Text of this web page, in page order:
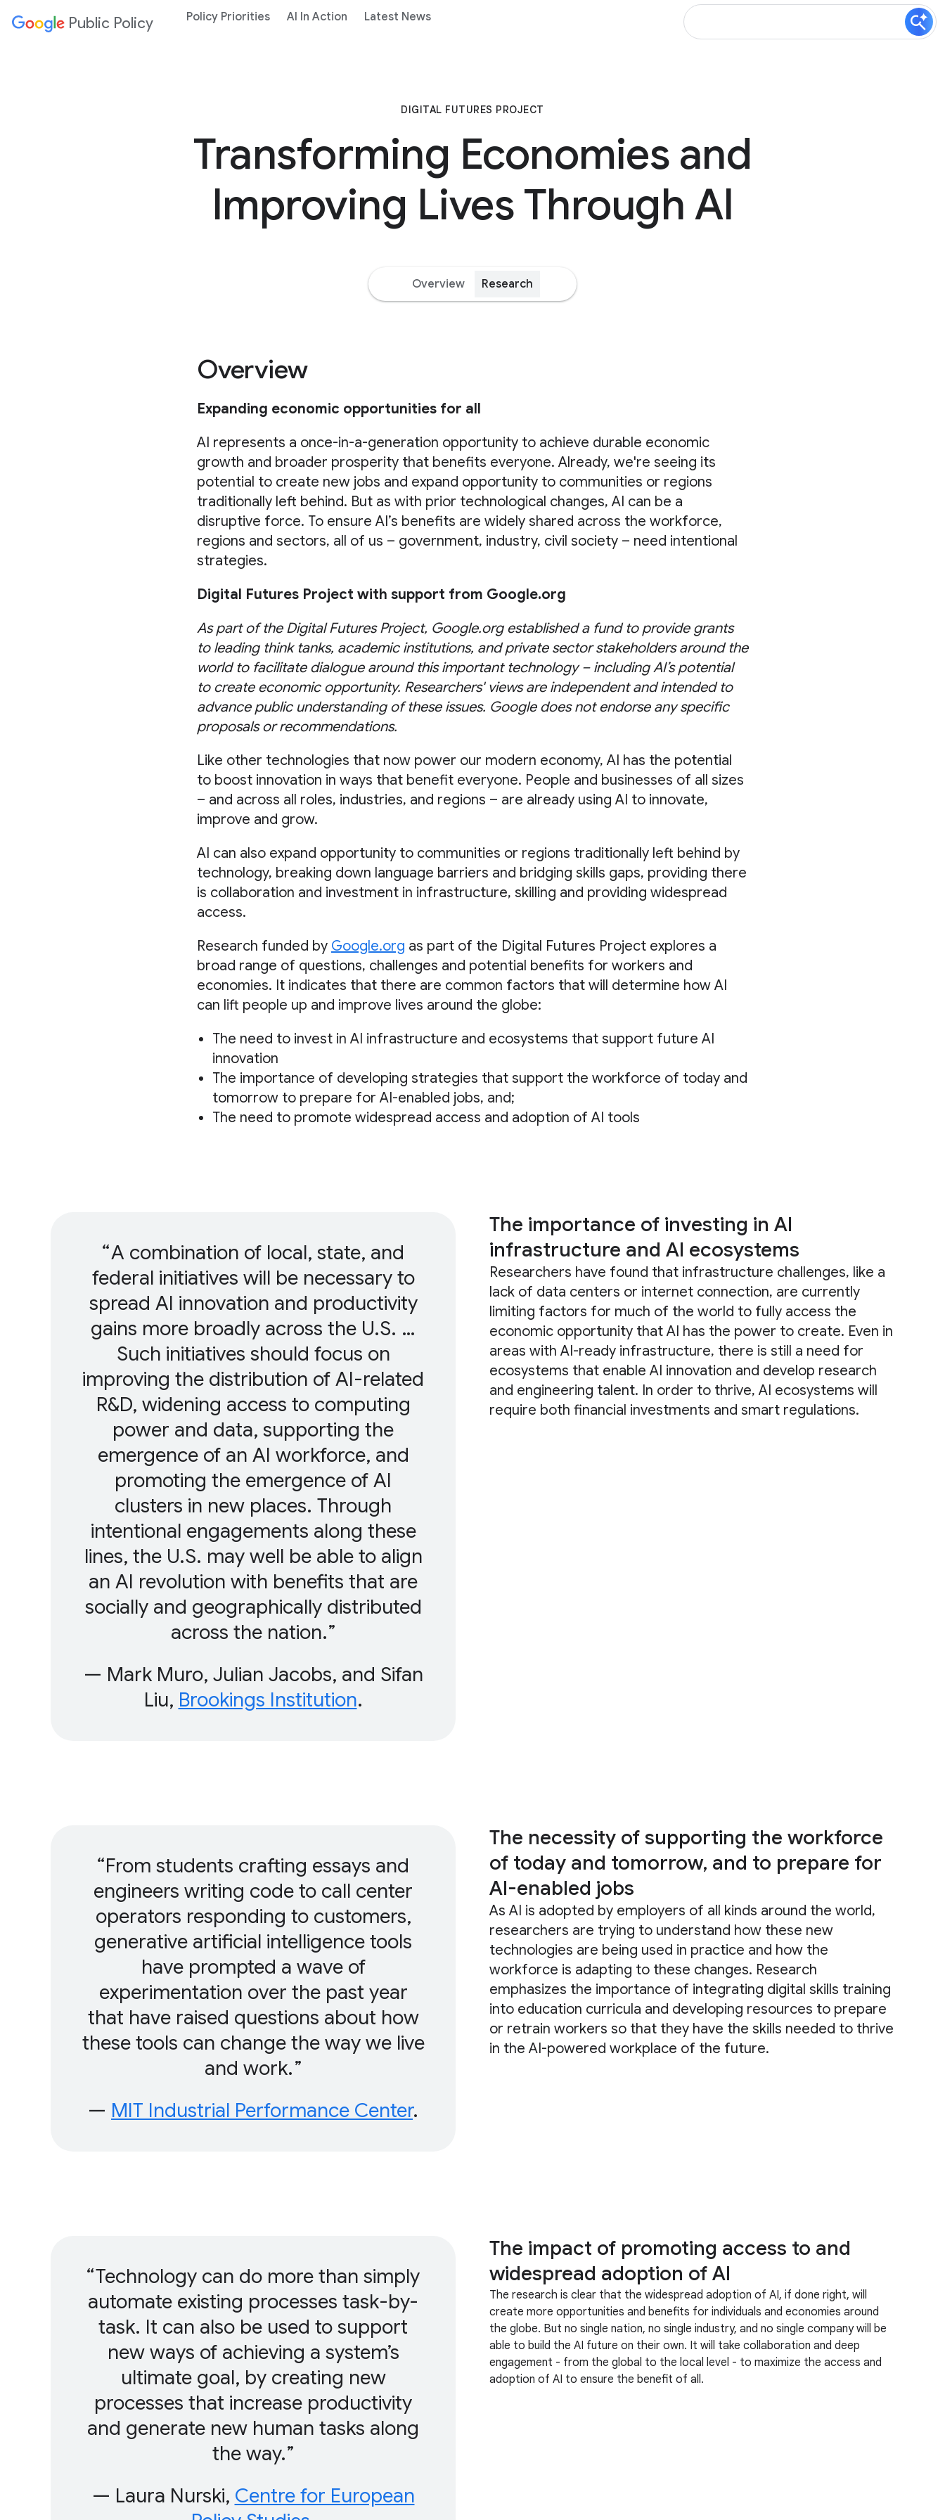
Public Policy Policy Priorities AI In Action Latest News
DIGITAL FUTURES PROJECT
Transforming Economies and
Improving Lives Through AI
Overview Research
Overview
Expanding economic opportunities for all
AI represents a once-in-a-generation opportunity to achieve durable economic
growth and broader prosperity that benefits everyone. Already, we're seeing its
potential to create new jobs and expand opportunity to communities or regions
traditionally left behind. But as with prior technological changes, AI can be a
disruptive force. To ensure AI’s benefits are widely shared across the workforce,
regions and sectors, all of us – government, industry, civil society – need intentional
strategies.
Digital Futures Project with support from Google.org
As part of the Digital Futures Project, Google.org established a fund to provide grants
to leading think tanks, academic institutions, and private sector stakeholders around the
world to facilitate dialogue around this important technology – including AI’s potential
to create economic opportunity. Researchers' views are independent and intended to
advance public understanding of these issues. Google does not endorse any specific
proposals or recommendations.
Like other technologies that now power our modern economy, AI has the potential
to boost innovation in ways that benefit everyone. People and businesses of all sizes
– and across all roles, industries, and regions – are already using AI to innovate,
improve and grow.
AI can also expand opportunity to communities or regions traditionally left behind by
technology, breaking down language barriers and bridging skills gaps, providing there
is collaboration and investment in infrastructure, skilling and providing widespread
access.
Research funded by Google.org as part of the Digital Futures Project explores a
broad range of questions, challenges and potential benefits for workers and
economies. It indicates that there are common factors that will determine how AI
can lift people up and improve lives around the globe:
The need to invest in AI infrastructure and ecosystems that support future AI
innovation
The importance of developing strategies that support the workforce of today and
tomorrow to prepare for AI-enabled jobs, and;
The need to promote widespread access and adoption of AI tools
A combination of local, state, and
federal initiatives will be necessary to
spread AI innovation and productivity
gains more broadly across the U.S. …
Such initiatives should focus on
improving the distribution of AI-related
R&D, widening access to computing
power and data, supporting the
emergence of an AI workforce, and
promoting the emergence of AI
clusters in new places. Through
intentional engagements along these
lines, the U.S. may well be able to align
an AI revolution with benefits that are
socially and geographically distributed
across the nation.
— Mark Muro, Julian Jacobs, and Sifan
Liu, Brookings Institution.
The importance of investing in AI
infrastructure and AI ecosystems
Researchers have found that infrastructure challenges, like a
lack of data centers or internet connection, are currently
limiting factors for much of the world to fully access the
economic opportunity that AI has the power to create. Even in
areas with AI-ready infrastructure, there is still a need for
ecosystems that enable AI innovation and develop research
and engineering talent. In order to thrive, AI ecosystems will
require both financial investments and smart regulations.
From students crafting essays and
engineers writing code to call center
operators responding to customers,
generative artificial intelligence tools
have prompted a wave of
experimentation over the past year
that have raised questions about how
these tools can change the way we live
and work.
— MIT Industrial Performance Center.
The necessity of supporting the workforce
of today and tomorrow, and to prepare for
AI-enabled jobs
As AI is adopted by employers of all kinds around the world,
researchers are trying to understand how these new
technologies are being used in practice and how the
workforce is adapting to these changes. Research
emphasizes the importance of integrating digital skills training
into education curricula and developing resources to prepare
or retrain workers so that they have the skills needed to thrive
in the AI-powered workplace of the future.
Technology can do more than simply
automate existing processes task-by-
task. It can also be used to support
new ways of achieving a system’s
ultimate goal, by creating new
processes that increase productivity
and generate new human tasks along
the way.
— Laura Nurski, Centre for European
The impact of promoting access to and
widespread adoption of AI
The research is clear that the widespread adoption of AI, if done right, will
create more opportunities and benefits for individuals and economies around
the globe. But no single nation, no single industry, and no single company will be
able to build the AI future on their own. It will take collaboration and deep
engagement - from the global to the local level - to maximize the access and
adoption of AI to ensure the benefit of all.